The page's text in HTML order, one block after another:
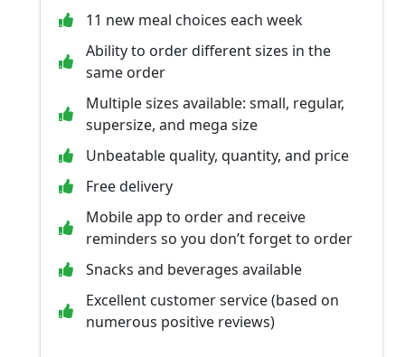
11 new meal choices each week
Ability to order different sizes in the
same order
Multiple sizes available: small, regular,
supersize, and mega size
Unbeatable quality, quantity, and price
Free delivery
Mobile app to order and receive
reminders so you don’t forget to order
Snacks and beverages available
Excellent customer service (based on
numerous positive reviews)